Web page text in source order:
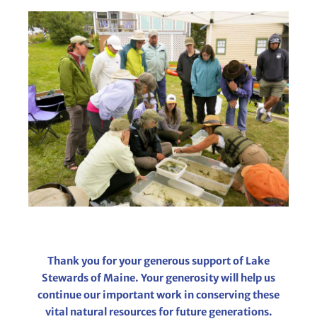
Thank you for your generous support of Lake
Stewards of Maine. Your generosity will help us
continue our important work in conserving these
vital natural resources for future generations.